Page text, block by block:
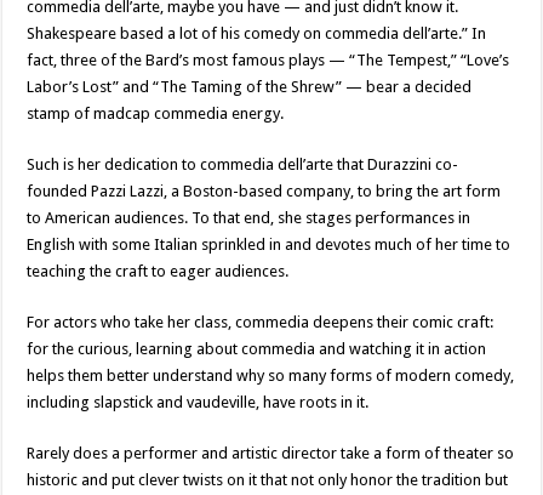
commedia dell’arte, maybe you have — and just didn’t know it.
Shakespeare based a lot of his comedy on commedia dell’arte.” In
fact, three of the Bard’s most famous plays — “The Tempest,” “Love’s
Labor’s Lost” and “The Taming of the Shrew” — bear a decided
stamp of madcap commedia energy.
Such is her dedication to commedia dell’arte that Durazzini co-
founded Pazzi Lazzi, a Boston-based company, to bring the art form
to American audiences. To that end, she stages performances in
English with some Italian sprinkled in and devotes much of her time to
teaching the craft to eager audiences.
For actors who take her class, commedia deepens their comic craft:
for the curious, learning about commedia and watching it in action
helps them better understand why so many forms of modern comedy,
including slapstick and vaudeville, have roots in it.
Rarely does a performer and artistic director take a form of theater so
historic and put clever twists on it that not only honor the tradition but